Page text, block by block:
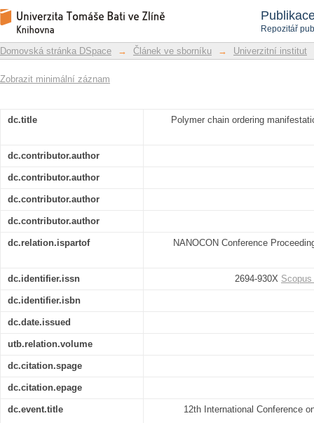
Repozitář
Polymer chain ordering
Repozitář DSpace/Manakin
Domovská stránka DSpace → Článek ve sborníku → Univerzitní institut
Zobrazit minimální záznam
dc.title Polymer chain ordering
dc.contributor.author
dc.contributor.author
dc.contributor.author
dc.contributor.author
dc.relation.ispartof NANOCON Conference
dc.identifier.issn 2694-930X
dc.identifier.isbn
dc.date.issued
utb.relation.volume
dc.citation.spage
dc.citation.epage
dc.event.title 12th International Conference